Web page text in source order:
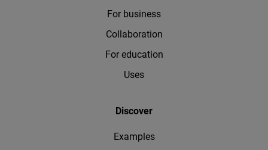
For business
Collaboration
For education
Uses
Discover
Examples